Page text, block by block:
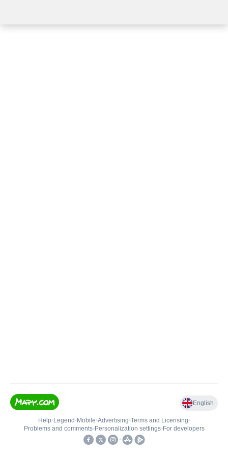
English
Help• Legend • Mobile•Advertising•Terms and Licensing•
Problems and comments• Personalization settings• For developers
•